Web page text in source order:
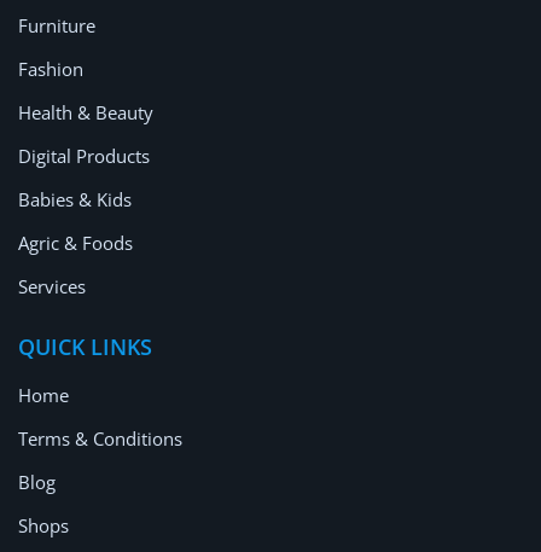
Furniture
Fashion
Health & Beauty
Digital Products
Babies & Kids
Agric & Foods
Services
QUICK LINKS
Home
Terms & Conditions
Blog
Shops